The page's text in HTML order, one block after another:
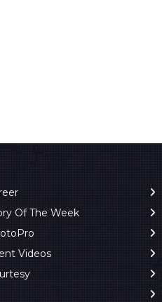
Of The Week
Videos